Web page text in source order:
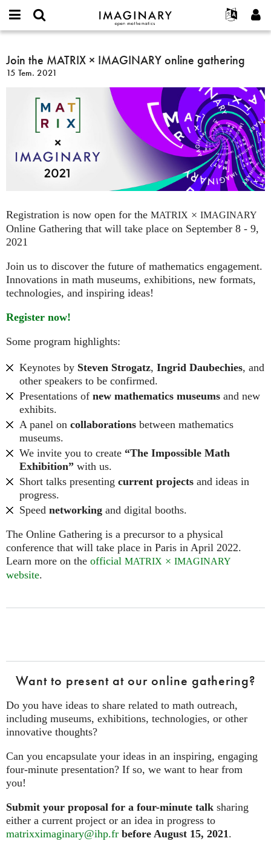
IMAGINARY
open
Français
Español
Türkçe
Programlar
Etkileşimli
Filmler
Metinler
Devamı...
Projeler
or
username
Parola
Yeni hesap oluştur
Yeni parola iste
Ara
Join
the
MATRIX
IMAGINARY
online
gathering
Join the MATRIX × IMAGINARY online gathering
15 Tem. 2021
Registration is now open for the MATRIX × IMAGINARY
Online Gathering that will take place on September 8 - 9,
2021
Join us to discover the future of mathematics engagement.
Innovations in math museums, exhibitions, new formats,
technologies, and inspiring ideas!
Register now!
Some program highlights:
Keynotes by Steven Strogatz, Ingrid Daubechies, and
other speakers to be confirmed.
Presentations of new mathematics museums and new
exhibits.
A panel on collaborations between mathematics
museums.
We invite you to create “The Impossible Math
Exhibition” with us.
Short talks presenting current projects and ideas in
progress.
Speed networking and digital booths.
The Online Gathering is a precursor to a physical
conference that will take place in Paris in April 2022.
Learn more on the official MATRIX × IMAGINARY
website.
Want to present at our online gathering?
Do you have ideas to share related to math outreach,
including museums, exhibitions, technologies, or other
innovative thoughts?
Can you encapsulate your ideas in an inspiring, engaging
four‑minute presentation? If so, we want to hear from
you!
Submit your proposal for a four-minute talk sharing
either a current project or an idea in progress to
matrixximaginary@ihp.fr before August 15, 2021.